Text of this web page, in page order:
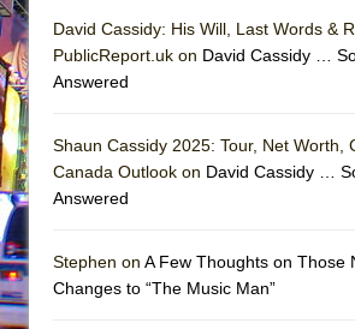
And Then the Rodeo Burned
Mary, Queen of Scots
||: Girls :||: Chance :||: Music
Hershey Felder: The Piano
David Cassidy: His Will, Last Words &
PublicReport.uk on David Cassidy …
Answered
Shaun Cassidy 2025: Tour, Net Worth,
Canada Outlook on David Cassidy …
Answered
Stephen on A Few Thoughts on Those
Changes to “The Music Man”